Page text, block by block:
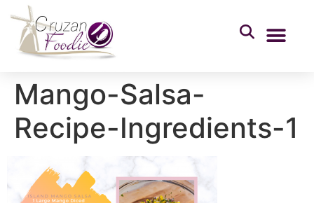
Mango-Salsa-
Recipe-Ingredients-1